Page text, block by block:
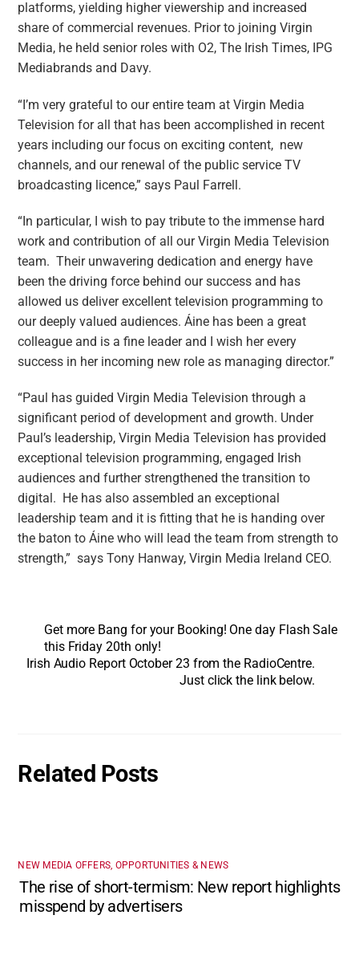
platforms, yielding higher viewership and increased
share of commercial revenues. Prior to joining Virgin
Media, he held senior roles with O2, The Irish Times, IPG
Mediabrands and Davy.
“I’m very grateful to our entire team at Virgin Media
Television for all that has been accomplished in recent
years including our focus on exciting content, new
channels, and our renewal of the public service TV
broadcasting licence,” says Paul Farrell.
“In particular, I wish to pay tribute to the immense hard
work and contribution of all our Virgin Media Television
team. Their unwavering dedication and energy have
been the driving force behind our success and has
allowed us deliver excellent television programming to
our deeply valued audiences. Áine has been a great
colleague and is a fine leader and I wish her every
success in her incoming new role as managing director.”
“Paul has guided Virgin Media Television through a
significant period of development and growth. Under
Paul’s leadership, Virgin Media Television has provided
exceptional television programming, engaged Irish
audiences and further strengthened the transition to
digital. He has also assembled an exceptional
leadership team and it is fitting that he is handing over
the baton to Áine who will lead the team from strength to
strength,” says Tony Hanway, Virgin Media Ireland CEO.
Get more Bang for your Booking! One day Flash Sale
this Friday 20th only!
Irish Audio Report October 23 from the RadioCentre.
Just click the link below.
Related Posts
NEW MEDIA OFFERS, OPPORTUNITIES & NEWS
The rise of short-termism: New report highlights
misspend by advertisers